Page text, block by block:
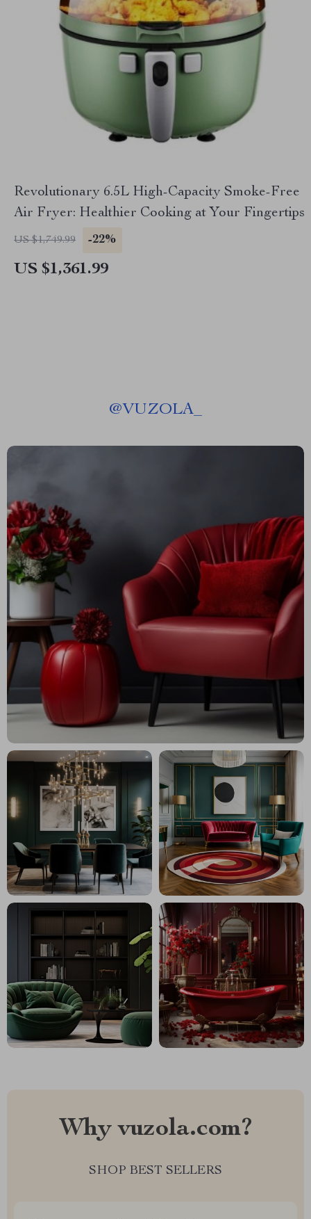
Revolutionary 6.5L High-Capacity Smoke-Free
Air Fryer: Healthier Cooking at Your Fingertips
US $1,749.99 -22%
US $1,361.99
@VUZOLA_
Why vuzola.com?
SHOP BEST SELLERS